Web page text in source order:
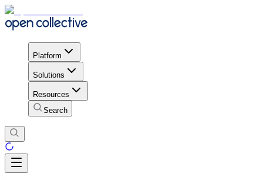
Platform
Solutions
Resources
Search